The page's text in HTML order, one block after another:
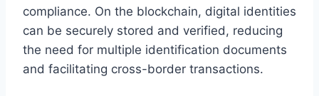
compliance. On the blockchain, digital identities
can be securely stored and verified, reducing
the need for multiple identification documents
and facilitating cross-border transactions.